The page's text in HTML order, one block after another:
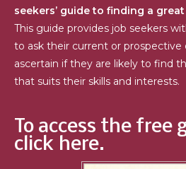
seekers’ guide to finding a
This guide provides job seekers
to ask their current or
ascertain if they are likely to find
that suits their skills and interests.
To access the free
click here.